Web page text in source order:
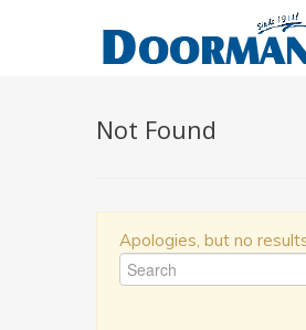
Not Found
Apologies, but no